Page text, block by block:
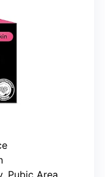
Pubic Area